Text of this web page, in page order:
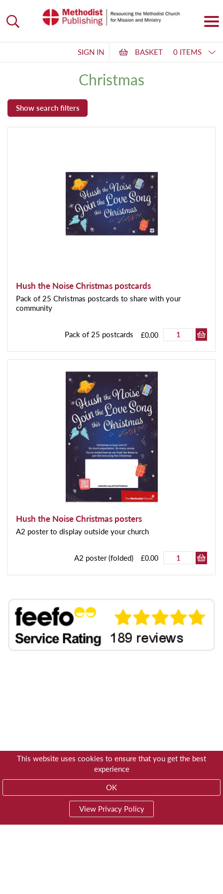
This website uses cookies to ensure that you get the best
experience
OK
View Privacy Policy
SIGN IN BASKET 0 ITEMS
Christmas
Hush the Noise Christmas postcards
Pack of 25 Christmas postcards to share with your
community
Pack of 25 postcards £0.00
Hush the Noise Christmas posters
A2 poster to display outside your church
A2 poster (folded) £0.00